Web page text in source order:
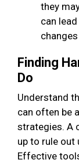
they
can
Finding
Do
Understand
can often be
strategies. A
up to rule out
Effective